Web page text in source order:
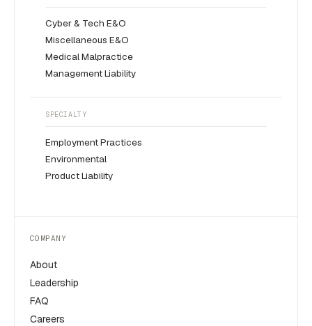
Cyber & Tech E&O
Miscellaneous E&O
Medical Malpractice
Management Liability
SPECIALTY
Employment Practices
Environmental
Product Liability
COMPANY
About
Leadership
FAQ
Careers